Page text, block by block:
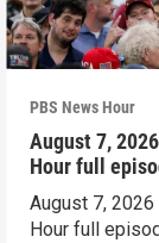
PBS News Hour
August 7,
Hour full
August 7,
Hour full